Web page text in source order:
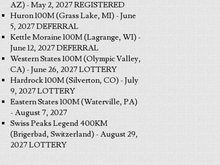
AZ) - May 2, 2027 REGISTERED
Huron 100M (Grass Lake, MI) - June
5, 2027 DEFERRAL
Kettle Moraine 100M (Lagrange, WI) -
June 12, 2027 DEFERRAL
Western States 100M (Olympic Valley,
CA) - June 26, 2027 LOTTERY
Hardrock 100M (Silverton, CO) - July
9, 2027 LOTTERY
Eastern States 100M (Waterville, PA)
- August 7, 2027
Swiss Peaks Legend 400KM
(Brigerbad, Switzerland) - August 29,
2027 LOTTERY